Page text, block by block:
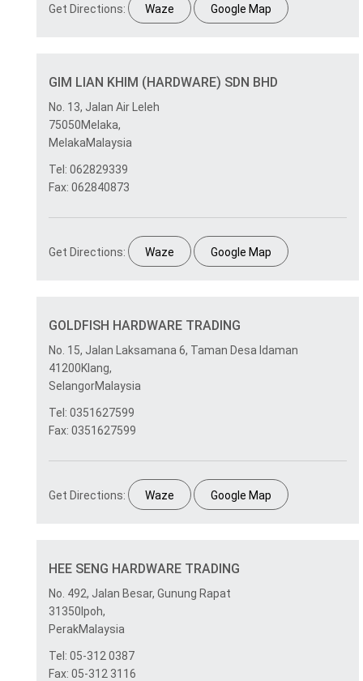
Get Directions: Waze Google Map
GIM LIAN KHIM (HARDWARE) SDN BHD
No. 13, Jalan Air Leleh
75050Melaka,
MelakaMalaysia
Tel: 062829339
Fax: 062840873
Get Directions: Waze Google Map
GOLDFISH HARDWARE TRADING
No. 15, Jalan Laksamana 6, Taman Desa Idaman
41200Klang,
SelangorMalaysia
Tel: 0351627599
Fax: 0351627599
Get Directions: Waze Google Map
HEE SENG HARDWARE TRADING
No. 492, Jalan Besar, Gunung Rapat
31350Ipoh,
PerakMalaysia
Tel: 05-312 0387
Fax: 05-312 3116